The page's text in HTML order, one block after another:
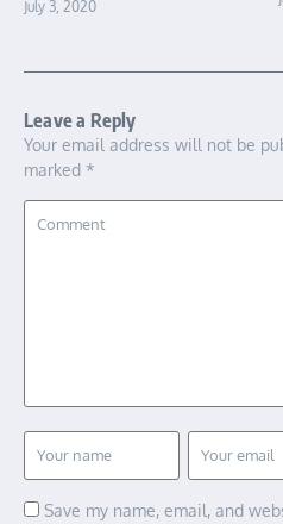
July 3, 2020
Leave a Reply
Your email address will not be
marked *
Save my name, email, and